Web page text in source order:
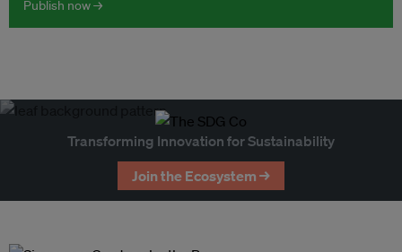
Publish now →
Transforming Innovation for Sustainability
Join the Ecosystem →